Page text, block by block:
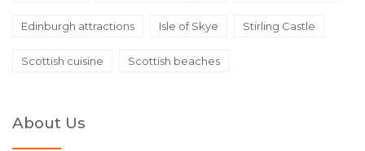
Edinburgh attractions Isle of Skye Stirling Castle
Scottish cuisine Scottish beaches
About Us